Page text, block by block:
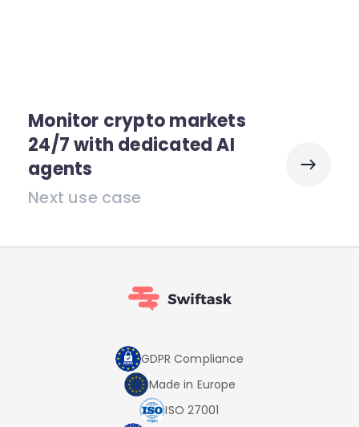
Monitor crypto markets
24/7 with dedicated AI
agents
Next use case
GDPR Compliance
Made in Europe
ISO 27001